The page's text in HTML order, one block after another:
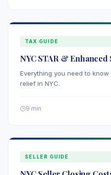
TAX GUIDE
NYC STAR &
Everything you need to
relief in NYC.
9 min
SELLER GUIDE